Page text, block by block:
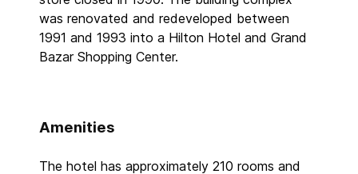
was renovated and redeveloped between
1991 and 1993 into a Hilton Hotel and Grand
Bazar Shopping Center.
Amenities
The hotel has approximately 210 rooms and